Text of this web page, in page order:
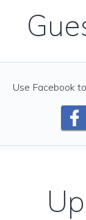
Use Facebook